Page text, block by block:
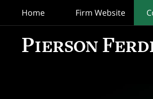
Home Firm Website